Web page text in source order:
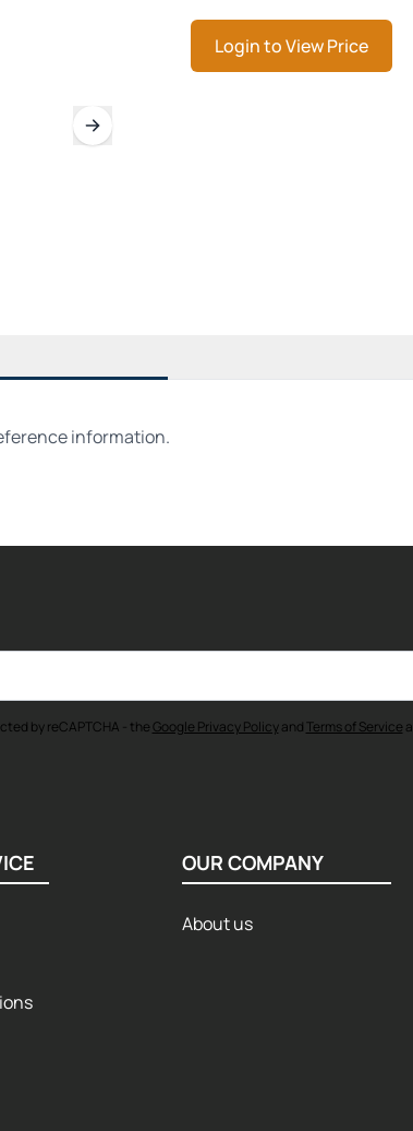
Login to View Price
information.
by reCAPTCHA - theGoogle Privacy Policyand Terms of Service
OUR COMPANY
About us